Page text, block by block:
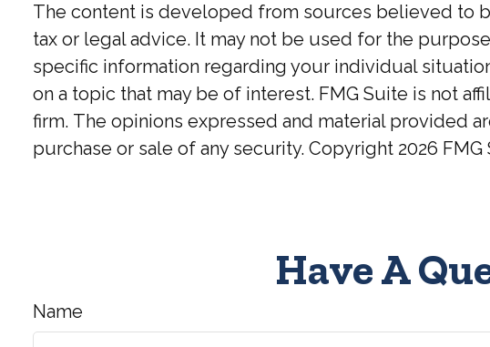
The content is developed from sources believed to
tax or legal advice. It may not be used for the
specific information regarding your individual
on a topic that may be of interest. FMG Suite is not
firm. The opinions expressed and material provided
purchase or sale of any security. Copyright 2026 FMG
Have A
Name